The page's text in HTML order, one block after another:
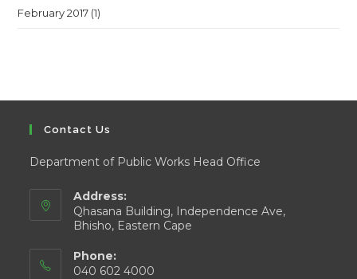
February 2017 (1)
Contact Us
Department of Public Works Head Office
Address:
Qhasana Building, Independence Ave,
Bhisho, Eastern Cape
Phone:
040 602 4000